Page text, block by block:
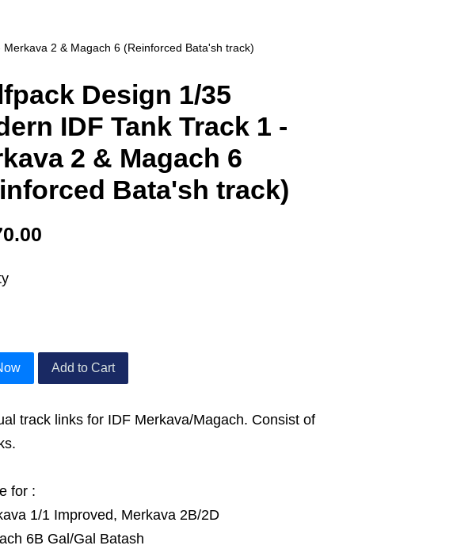
2 & Magach 6 (Reinforced Bata'sh track)
Design 1/35
IDF Tank Track 1 -
2 & Magach 6
Bata'sh track)
Add to Cart
track links for IDF Merkava/Magach. Consist of
for :
1/1 Improved, Merkava 2B/2D
6B Gal/Gal Batash